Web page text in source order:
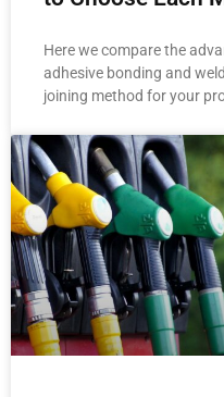
Here we compare the
adhesive bonding and
joining method for your